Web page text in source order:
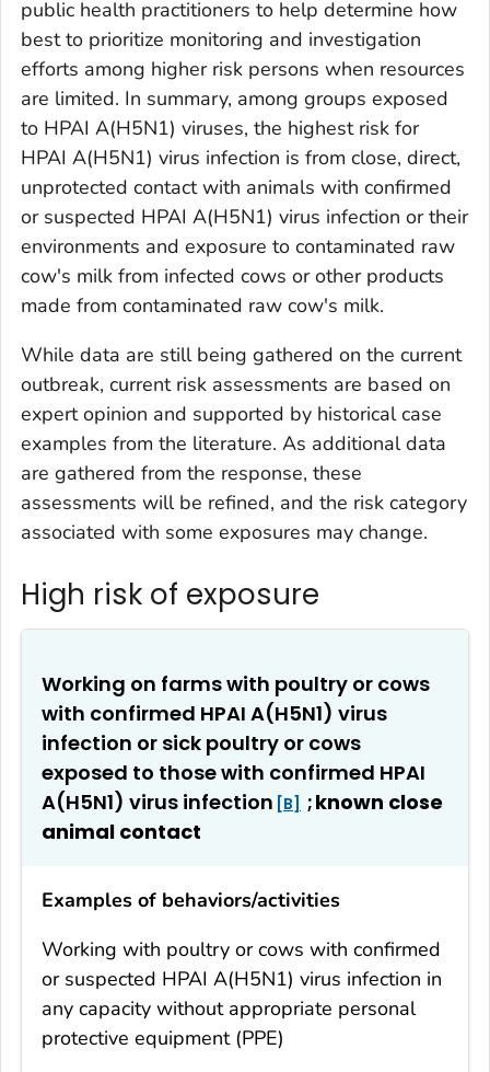
public health practitioners to help determine how
best to prioritize monitoring and investigation
efforts among higher risk persons when resources
are limited. In summary, among groups exposed
to HPAI A(H5N1) viruses, the highest risk for
HPAI A(H5N1) virus infection is from close, direct,
unprotected contact with animals with confirmed
or suspected HPAI A(H5N1) virus infection or their
environments and exposure to contaminated raw
cow's milk from infected cows or other products
made from contaminated raw cow's milk.
While data are still being gathered on the current
outbreak, current risk assessments are based on
expert opinion and supported by historical case
examples from the literature. As additional data
are gathered from the response, these
assessments will be refined, and the risk category
associated with some exposures may change.
High risk of exposure
Working on farms with poultry or cows
with confirmed HPAI A(H5N1) virus
infection or sick poultry or cows
exposed to those with confirmed HPAI
A(H5N1) virus infection B ;known close
animal contact
Examples of behaviors/activities
Working with poultry or cows with confirmed
or suspected HPAI A(H5N1) virus infection in
any capacity without appropriate personal
protective equipment (PPE)